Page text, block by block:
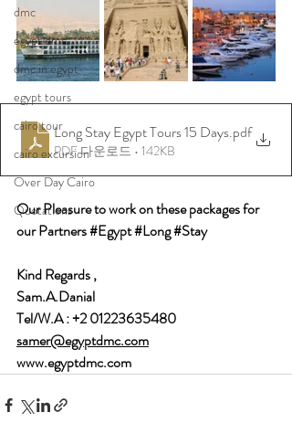
dmc
egypt dmc
dmc in egypt
egypt tours
cairo tour
cairo excursion
Over Day Cairo
Quotations
Long Stay Egypt Tours 15 Days.pdf
PDF 다운로드 • 142KB
Our Pleasure to work on these packages for
our Partners #Egypt#Long#Stay
Kind Regards ,
Sam.A.Danial
Tel/W.A : +2 01223635480
samer@egyptdmc.com
www.egyptdmc.com